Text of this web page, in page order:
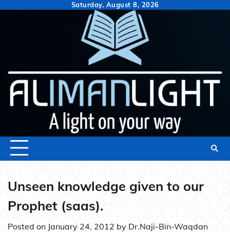
Saturday, August 8, 2026
Unseen knowledge given to our
Prophet (saas).
Posted on January 24, 2012 by Dr.Naji-Bin-Waqdan